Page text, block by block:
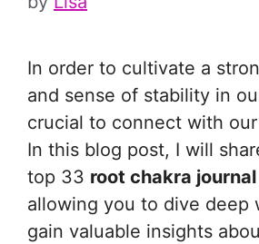
In order to cultivate a
and sense of stability in
crucial to connect with
In this blog post, I will
top 33 root chakra
allowing you to dive deep
gain valuable insights